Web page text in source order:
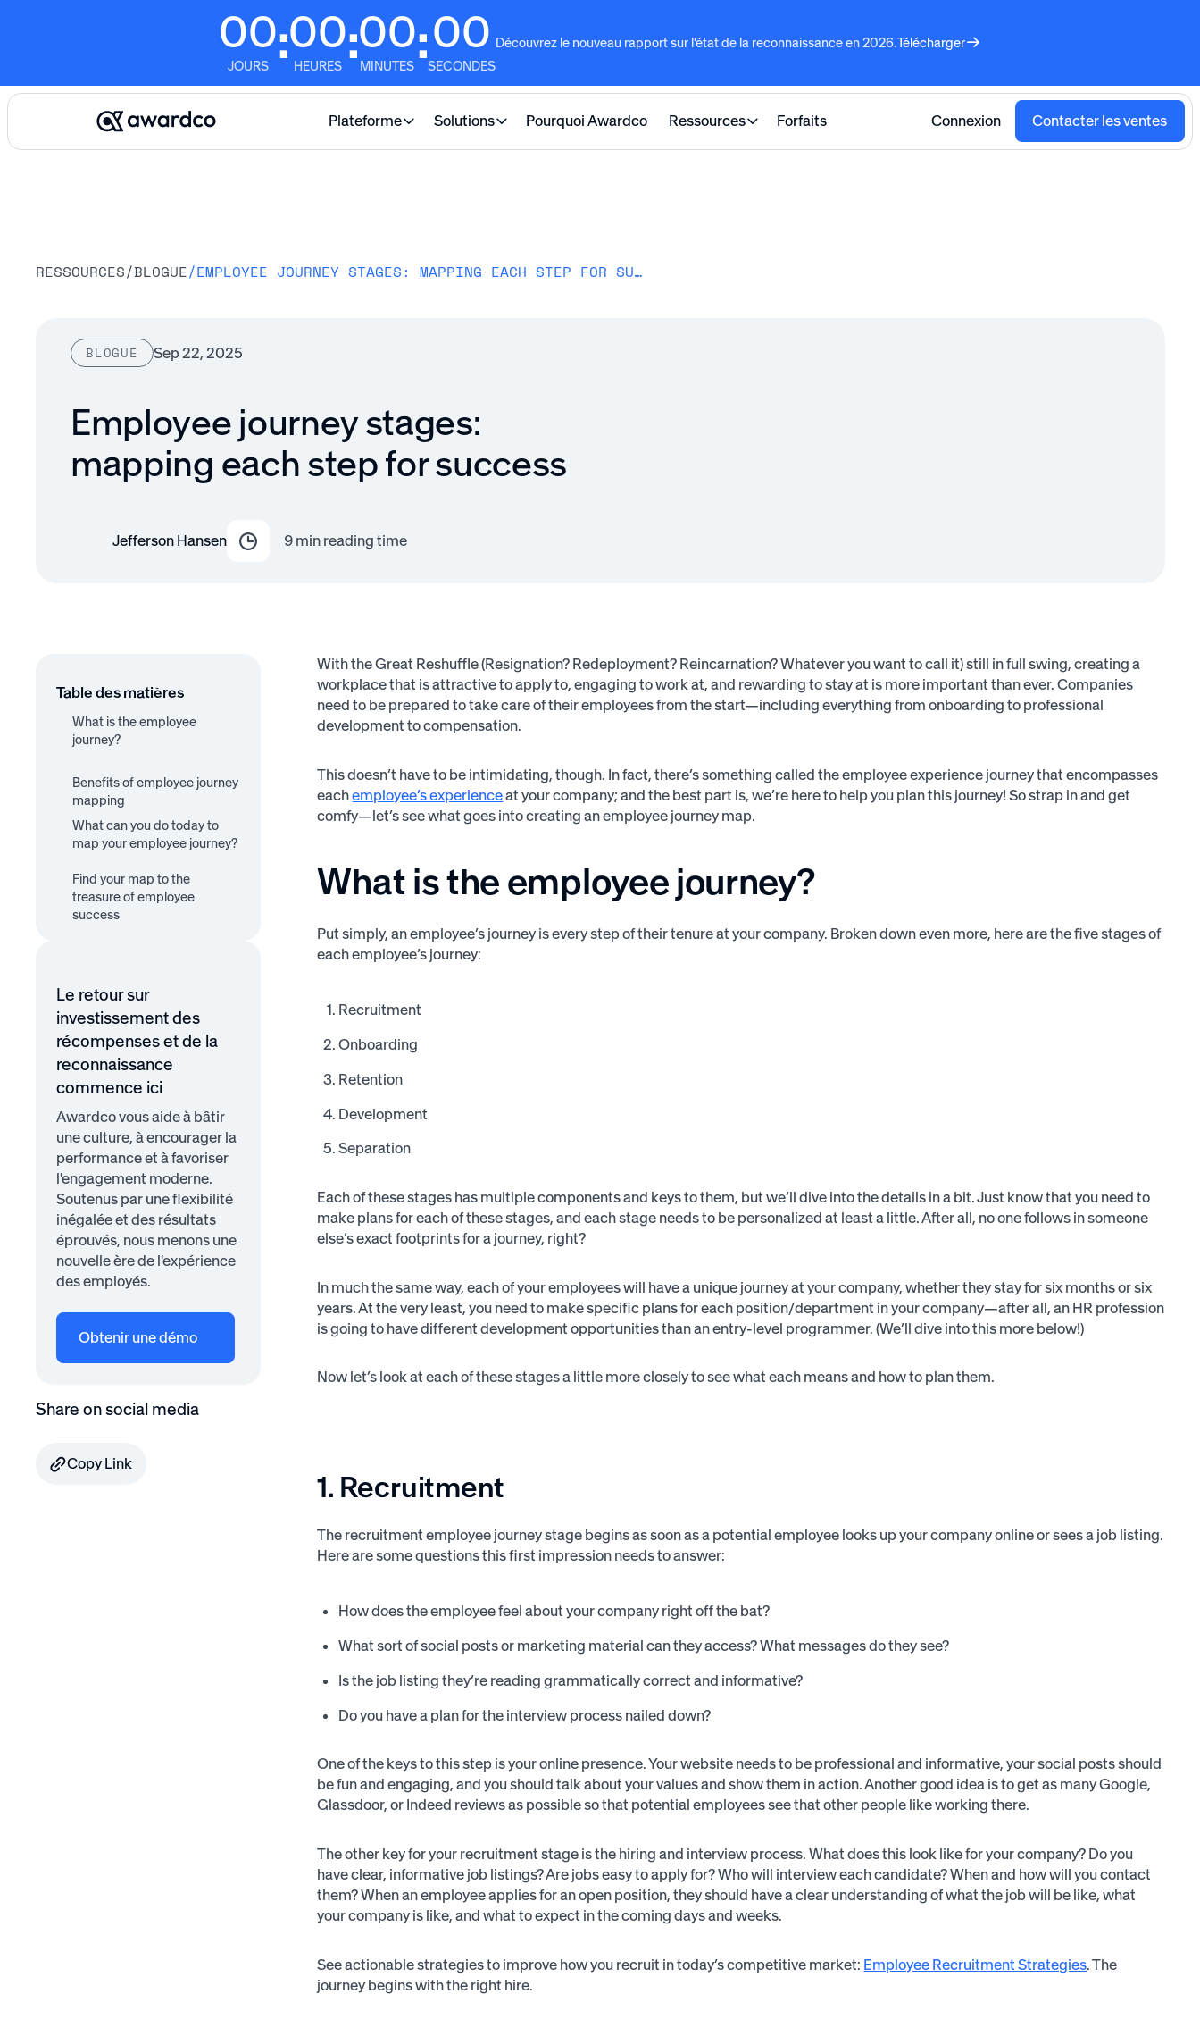
00
JOURS :00
HEURES :00
MINUTES :00
SECONDES
Découvrez le nouveau rapport sur l'état de la reconnaissance en 2026.Télécharger
Plateforme Solutions Pourquoi Awardco Ressources Forfaits Connexion Contacter les ventes
RESSOURCES/BLOGUE/ EMPLOYEE JOURNEY STAGES: MAPPING EACH STEP FOR SUCCESS
BLOGUE Sep 22, 2025
Employee journey stages:
mapping each step for success
Jefferson Hansen 9min reading time
Table des matières
What is the employee
journey?
3. Retention
4. Development
5. Separation
Benefits of employee journey
mapping
What can you do today to
map your employee journey?
Segment your employees
Create and visualize the
journey for each segment
Implement and ask for
feedback
Find your map to the
treasure of employee
success
Le retour sur
investissement des
récompenses et de la
reconnaissance
commence ici
Awardco vous aide à bâtir
une culture, à encourager la
performance et à favoriser
l'engagement moderne.
Soutenus par une flexibilité
inégalée et des résultats
éprouvés, nous menons une
nouvelle ère de l'expérience
des employés.
Obtenir une démo
Share on social media
Copy Link
With the Great Reshuffle (Resignation? Redeployment? Reincarnation? Whatever you want to call it) still in full swing, creating a
workplace that is attractive to apply to, engaging to work at, and rewarding to stay at is more important than ever. Companies
need to be prepared to take care of their employees from the start—including everything from onboarding to professional
development to compensation.
This doesn’t have to be intimidating, though. In fact, there’s something called the employee experience journey that encompasses
eachemployee’s experienceat your company; and the best part is, we’re here to help you plan this journey! So strap in and get
comfy—let’s see what goes into creating an employee journey map.
What is the employee journey?
Put simply, an employee’s journey is every step of their tenure at your company. Broken down even more, here are the five stages of
each employee’s journey:
Recruitment
Onboarding
Retention
Development
Separation
Each of these stages has multiple components and keys to them, but we’ll dive into the details in a bit. Just know that you need to
make plans for each of these stages, and each stage needs to be personalized at least a little. After all, no one follows in someone
else’s exact footprints for a journey, right?
In much the same way, each of your employees will have a unique journey at your company, whether they stay for six months or six
years. At the very least, you need to make specific plans for each position/department in your company—after all, an HR profession
is going to have different development opportunities than an entry-level programmer. (We’ll dive into this more below!)
Now let’s look at each of these stages a little more closely to see what each means and how to plan them.
1. Recruitment
The recruitment employee journey stage begins as soon as a potential employee looks up your company online or sees a job listing.
Here are some questions this first impression needs to answer:
How does the employee feel about your company right off the bat?
What sort of social posts or marketing material can they access? What messages do they see?
Is the job listing they’re reading grammatically correct and informative?
Do you have a plan for the interview process nailed down?
One of the keys to this step is your online presence. Your website needs to be professional and informative, your social posts should
be fun and engaging, and you should talk about your values and show them in action. Another good idea is to get as many Google,
Glassdoor, or Indeed reviews as possible so that potential employees see that other people like working there.
The other key for your recruitment stage is the hiring and interview process. What does this look like for your company? Do you
have clear, informative job listings? Are jobs easy to apply for? Who will interview each candidate? When and how will you contact
them? When an employee applies for an open position, they should have a clear understanding of what the job will be like, what
your company is like, and what to expect in the coming days and weeks.
See actionable strategies to improve how you recruit in today’s competitive market: Employee Recruitment Strategies. The
journey begins with the right hire.